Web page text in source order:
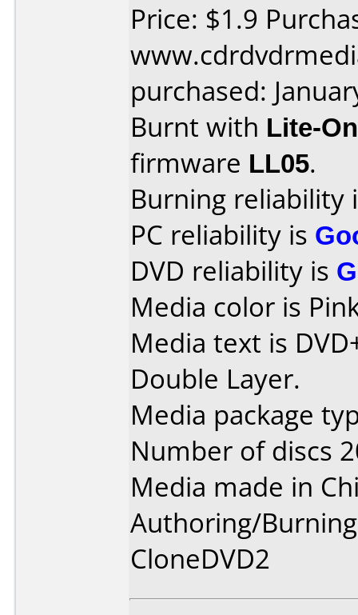
Price: $1.9
purchased:
Burnt with Lite-
firmware LL05.
Burning reliability
PC reliability is
DVD reliability is
Media color is
Media text is
Double Layer.
Media package
Number of discs
Media made in
Authoring/
CloneDVD2